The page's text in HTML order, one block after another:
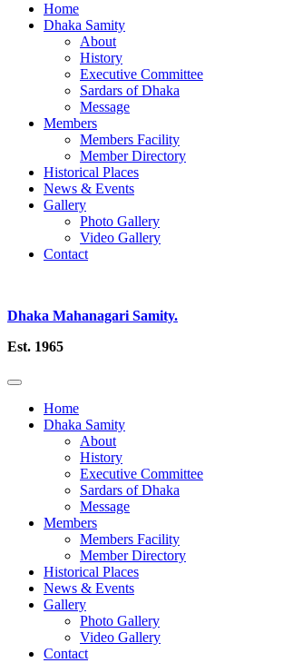
Home
Dhaka Samity
About
History
Executive Committee
Sardars of Dhaka
Message
Members
Members Facility
Member Directory
Historical Places
News & Events
Gallery
Photo Gallery
Video Gallery
Contact
Dhaka Mahanagari Samity.
Est. 1965
Home
Dhaka Samity
About
History
Executive Committee
Sardars of Dhaka
Message
Members
Members Facility
Member Directory
Historical Places
News & Events
Gallery
Photo Gallery
Video Gallery
Contact